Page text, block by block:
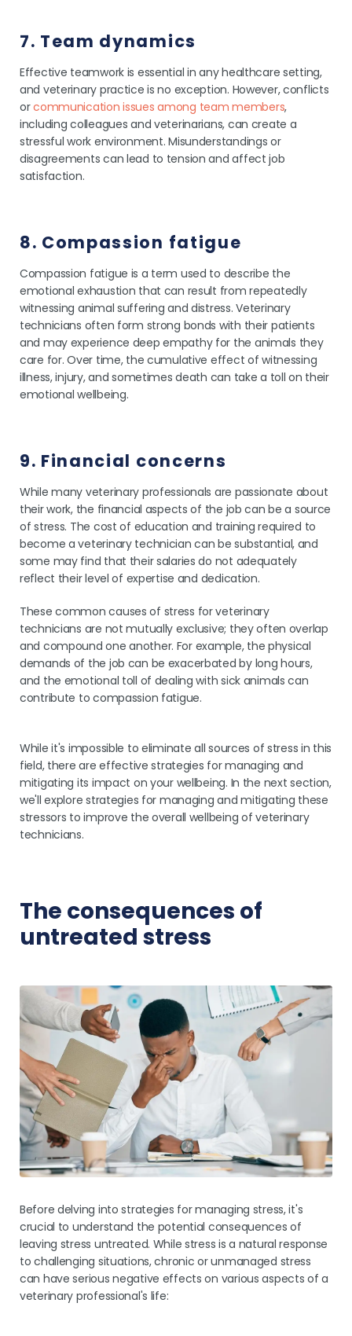
7. Team dynamics
Effective teamwork is essential in any healthcare setting,
and veterinary practice is no exception. However, conflicts
orcommunication issues among team members,
including colleagues and veterinarians, can create a
stressful work environment. Misunderstandings or
disagreements can lead to tension and affect job
satisfaction.
8. Compassion fatigue
Compassion fatigue is a term used to describe the
emotional exhaustion that can result from repeatedly
witnessing animal suffering and distress. Veterinary
technicians often form strong bonds with their patients
and may experience deep empathy for the animals they
care for. Over time, the cumulative effect of witnessing
illness, injury, and sometimes death can take a toll on their
emotional wellbeing.
9. Financial concerns
While many veterinary professionals are passionate about
their work, the financial aspects of the job can be a source
of stress. The cost of education and training required to
become a veterinary technician can be substantial, and
some may find that their salaries do not adequately
reflect their level of expertise and dedication.
These common causes of stress for veterinary
technicians are not mutually exclusive; they often overlap
and compound one another. For example, the physical
demands of the job can be exacerbated by long hours,
and the emotional toll of dealing with sick animals can
contribute to compassion fatigue.
While it's impossible to eliminate all sources of stress in this
field, there are effective strategies for managing and
mitigating its impact on your wellbeing. In the next section,
we'll explore strategies for managing and mitigating these
stressors to improve the overall wellbeing of veterinary
technicians.
The consequences of
untreated stress
Before delving into strategies for managing stress, it's
crucial to understand the potential consequences of
leaving stress untreated. While stress is a natural response
to challenging situations, chronic or unmanaged stress
can have serious negative effects on various aspects of a
veterinary professional's life: